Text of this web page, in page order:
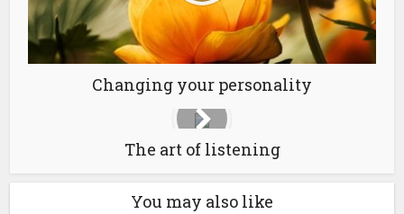
Changing your personality
The art of listening
You may also like